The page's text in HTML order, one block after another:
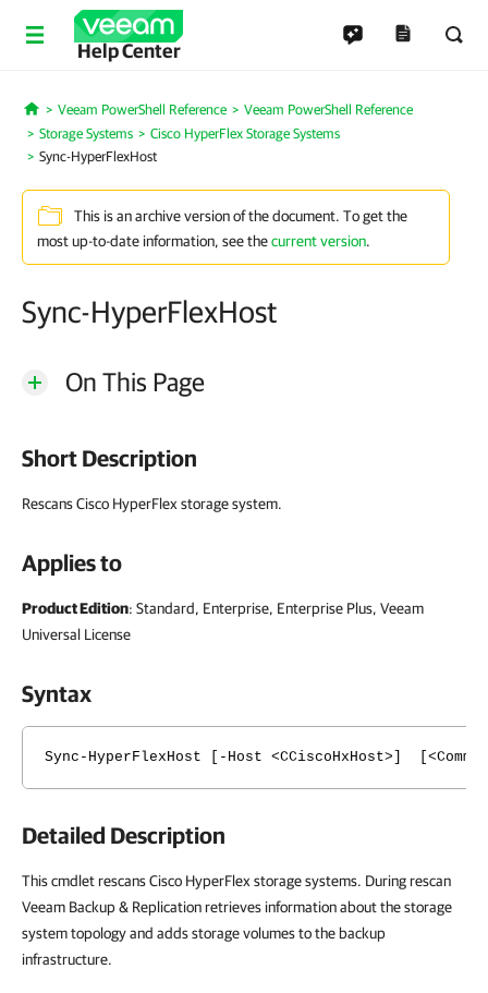
Help Center
Home
Veeam PowerShell Reference
Veeam PowerShell Reference
Storage Systems
Cisco HyperFlex Storage Systems
Sync-HyperFlexHost
This is an archive version of the document. To get the
most up-to-date information, see thecurrent version.
Sync-HyperFlexHost
On This Page
Short Description
Rescans Cisco HyperFlex storage system.
Applies to
Product Edition: Standard, Enterprise, Enterprise Plus, Veeam
Universal License
Syntax
Sync-HyperFlexHost [-Host <CCiscoHxHost>]
Detailed Description
This cmdlet rescans Cisco HyperFlex storage systems. During rescan
Veeam Backup & Replication retrieves information about the storage
system topology and adds storage volumes to the backup
infrastructure.